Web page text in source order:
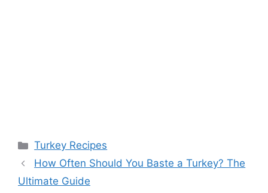
Categories
Turkey Recipes
Post
navigation
How Often Should You Baste a Turkey? The
Ultimate Guide